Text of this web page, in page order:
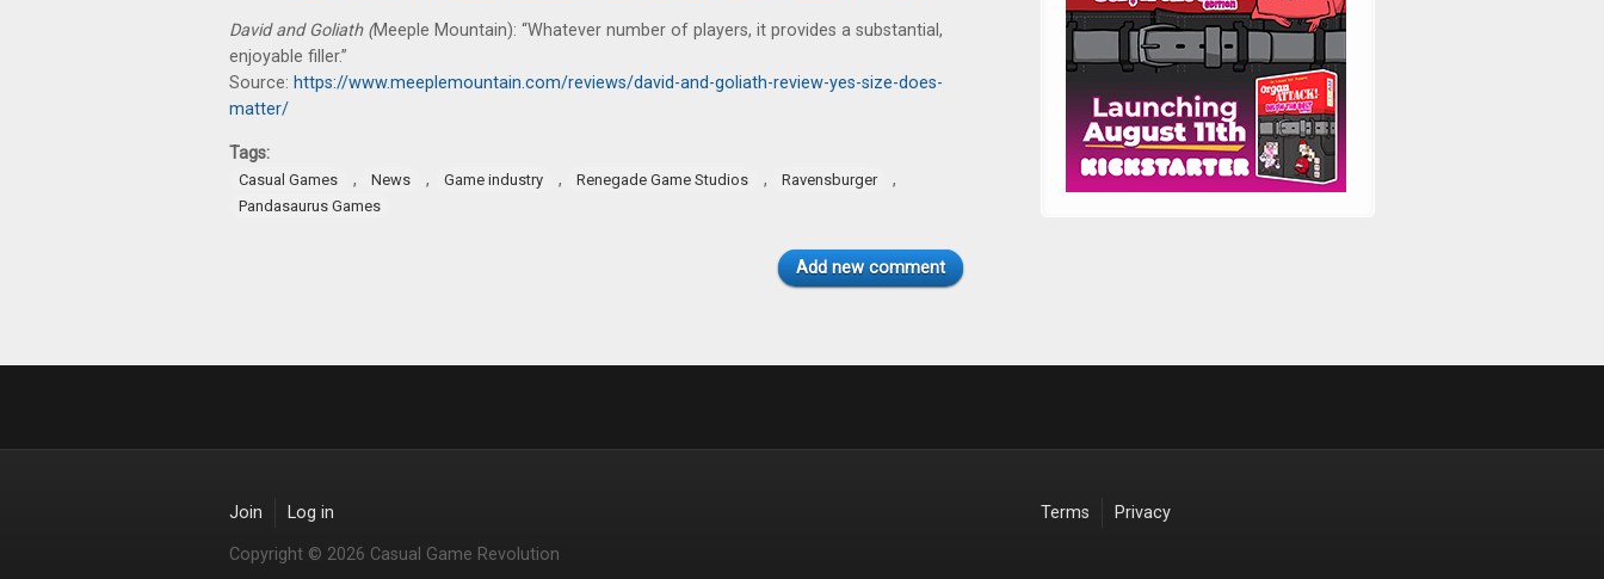
David and Goliath (Meeple Mountain): “Whatever number of players, it provides a substantial,
enjoyable filler.”
Source: https://www.meeplemountain.com/reviews/david-and-goliath-review-yes-size-does-
matter/
Tags:
Casual Games , News , Game industry , Renegade Game Studios , Ravensburger ,
Pandasaurus Games
Add new comment
Join Log in
Copyright © 2026 Casual Game Revolution
Terms Privacy